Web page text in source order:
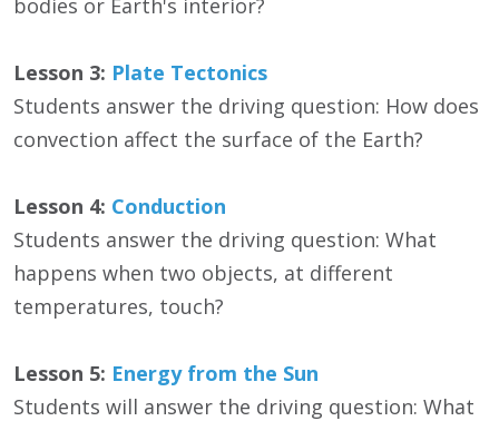
bodies or Earth's interior?
Lesson 3: Plate Tectonics
Students answer the driving question: How does
convection affect the surface of the Earth?
Lesson 4: Conduction
Students answer the driving question: What
happens when two objects, at different
temperatures, touch?
Lesson 5: Energy from the Sun
Students will answer the driving question: What